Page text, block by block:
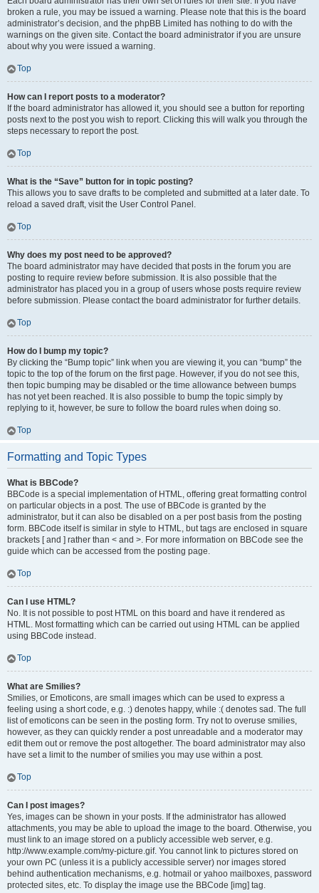
broken a rule, you may be issued a warning. Please note that this is the board
administrator’s decision, and the phpBB Limited has nothing to do with the
warnings on the given site. Contact the board administrator if you are unsure
about why you were issued a warning.
Top
How can I report posts to a moderator?
If the board administrator has allowed it, you should see a button for reporting
posts next to the post you wish to report. Clicking this will walk you through the
steps necessary to report the post.
Top
What is the “Save” button for in topic posting?
This allows you to save drafts to be completed and submitted at a later date. To
reload a saved draft, visit the User Control Panel.
Top
Why does my post need to be approved?
The board administrator may have decided that posts in the forum you are
posting to require review before submission. It is also possible that the
administrator has placed you in a group of users whose posts require review
before submission. Please contact the board administrator for further details.
Top
How do I bump my topic?
By clicking the “Bump topic” link when you are viewing it, you can “bump” the
topic to the top of the forum on the first page. However, if you do not see this,
then topic bumping may be disabled or the time allowance between bumps
has not yet been reached. It is also possible to bump the topic simply by
replying to it, however, be sure to follow the board rules when doing so.
Top
Formatting and Topic Types
What is BBCode?
BBCode is a special implementation of HTML, offering great formatting control
on particular objects in a post. The use of BBCode is granted by the
administrator, but it can also be disabled on a per post basis from the posting
form. BBCode itself is similar in style to HTML, but tags are enclosed in square
brackets [ and ] rather than < and >. For more information on BBCode see the
guide which can be accessed from the posting page.
Top
Can I use HTML?
No. It is not possible to post HTML on this board and have it rendered as
HTML. Most formatting which can be carried out using HTML can be applied
using BBCode instead.
Top
What are Smilies?
Smilies, or Emoticons, are small images which can be used to express a
feeling using a short code, e.g. :) denotes happy, while :( denotes sad. The full
list of emoticons can be seen in the posting form. Try not to overuse smilies,
however, as they can quickly render a post unreadable and a moderator may
edit them out or remove the post altogether. The board administrator may also
have set a limit to the number of smilies you may use within a post.
Top
Can I post images?
Yes, images can be shown in your posts. If the administrator has allowed
attachments, you may be able to upload the image to the board. Otherwise, you
must link to an image stored on a publicly accessible web server, e.g.
http://www.example.com/my-picture.gif. You cannot link to pictures stored on
your own PC (unless it is a publicly accessible server) nor images stored
behind authentication mechanisms, e.g. hotmail or yahoo mailboxes, password
protected sites, etc. To display the image use the BBCode [img] tag.